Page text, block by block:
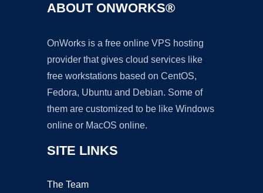
ABOUT ONWORKS®
OnWorks is a free online VPS hosting
provider that gives cloud services like
free workstations based on CentOS,
Fedora, Ubuntu and Debian. Some of
them are customized to be like Windows
online or MacOS online.
SITE LINKS
The Team